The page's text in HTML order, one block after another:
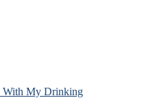
With My Drinking